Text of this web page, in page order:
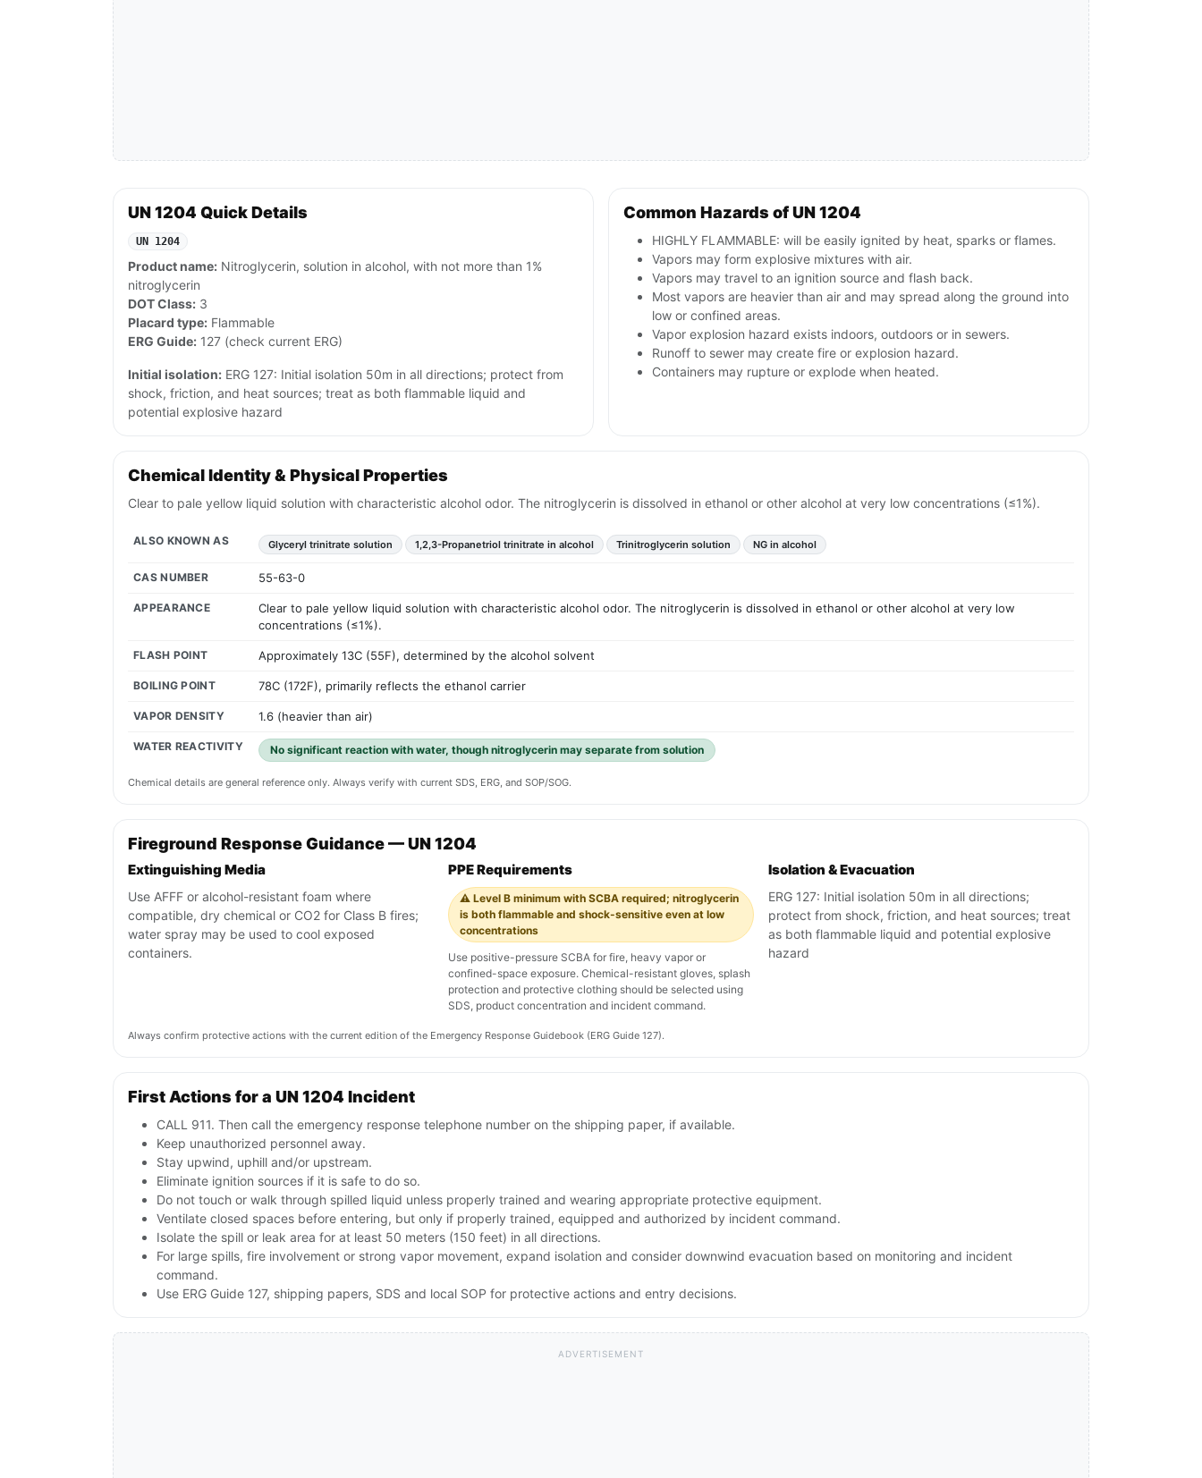
UN 1204 Quick Details
UN 1204
Product name: Nitroglycerin, solution in alcohol, with not more than 1%
nitroglycerin
DOT Class: 3
Placard type: Flammable
ERG Guide: 127 (check current ERG)
Initial isolation: ERG 127: Initial isolation 50m in all directions; protect from
shock, friction, and heat sources; treat as both flammable liquid and
potential explosive hazard
Common Hazards of UN 1204
HIGHLY FLAMMABLE: will be easily ignited by heat, sparks or flames.
Vapors may form explosive mixtures with air.
Vapors may travel to an ignition source and flash back.
Most vapors are heavier than air and may spread along the ground into
low or confined areas.
Vapor explosion hazard exists indoors, outdoors or in sewers.
Runoff to sewer may create fire or explosion hazard.
Containers may rupture or explode when heated.
Chemical Identity & Physical Properties
Clear to pale yellow liquid solution with characteristic alcohol odor. The nitroglycerin is dissolved in ethanol or other alcohol at very low concentrations (≤1%).
ALSO KNOWN AS Glyceryl trinitrate solution 1,2,3-Propanetriol trinitrate in alcohol Trinitroglycerin solution NG in alcohol
CAS NUMBER 55-63-0
APPEARANCE
Clear to pale yellow liquid solution with characteristic alcohol odor. The nitroglycerin is dissolved in ethanol or other alcohol at very low
concentrations (≤1%).
FLASH POINT Approximately 13C (55F), determined by the alcohol solvent
BOILING POINT 78C (172F), primarily reflects the ethanol carrier
VAPOR DENSITY 1.6 (heavier than air)
WATER REACTIVITY No significant reaction with water, though nitroglycerin may separate from solution
Chemical details are general reference only. Always verify with current SDS, ERG, and SOP/SOG.
Fireground Response Guidance — UN 1204
Extinguishing Media
Use AFFF or alcohol-resistant foam where
compatible, dry chemical or CO2 for Class B fires;
water spray may be used to cool exposed
containers.
PPE Requirements
⚠️ Level B minimum with SCBA required; nitroglycerin
is both flammable and shock-sensitive even at low
concentrations
Use positive-pressure SCBA for fire, heavy vapor or
confined-space exposure. Chemical-resistant gloves, splash
protection and protective clothing should be selected using
SDS, product concentration and incident command.
Isolation & Evacuation
ERG 127: Initial isolation 50m in all directions;
protect from shock, friction, and heat sources; treat
as both flammable liquid and potential explosive
hazard
Always confirm protective actions with the current edition of the Emergency Response Guidebook (ERG Guide 127).
First Actions for a UN 1204 Incident
CALL 911. Then call the emergency response telephone number on the shipping paper, if available.
Keep unauthorized personnel away.
Stay upwind, uphill and/or upstream.
Eliminate ignition sources if it is safe to do so.
Do not touch or walk through spilled liquid unless properly trained and wearing appropriate protective equipment.
Ventilate closed spaces before entering, but only if properly trained, equipped and authorized by incident command.
Isolate the spill or leak area for at least 50 meters (150 feet) in all directions.
For large spills, fire involvement or strong vapor movement, expand isolation and consider downwind evacuation based on monitoring and incident
command.
Use ERG Guide 127, shipping papers, SDS and local SOP for protective actions and entry decisions.
ADVERTISEMENT